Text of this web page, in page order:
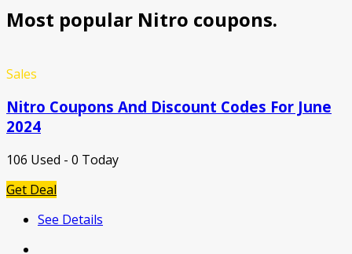
Most popular Nitro coupons.
Sales
Nitro Coupons And Discount Codes For June
2024
106 Used - 0 Today
Get Deal
See Details